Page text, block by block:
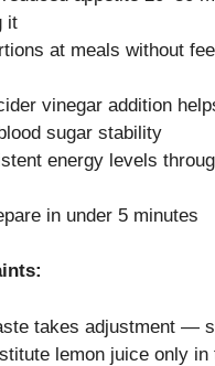
it
at meals without
vinegar addition
sugar stability
energy levels
in under 5 minutes
takes adjustment —
lemon juice only